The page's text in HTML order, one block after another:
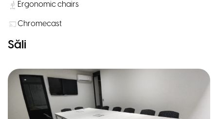
Ergonomic chairs
Chromecast
Săli